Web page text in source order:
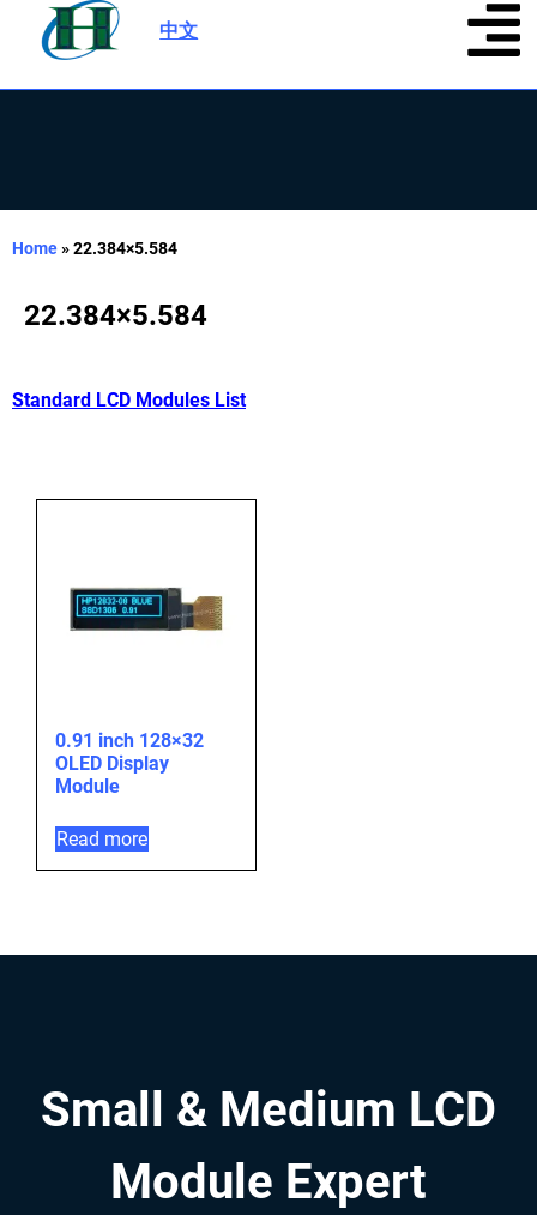
中文
Home»22.384×5.584
22.384×5.584
Standard LCD Modules List
0.91 inch 128×32
OLED Display
Module
Read more
Small & Medium LCD
Module Expert